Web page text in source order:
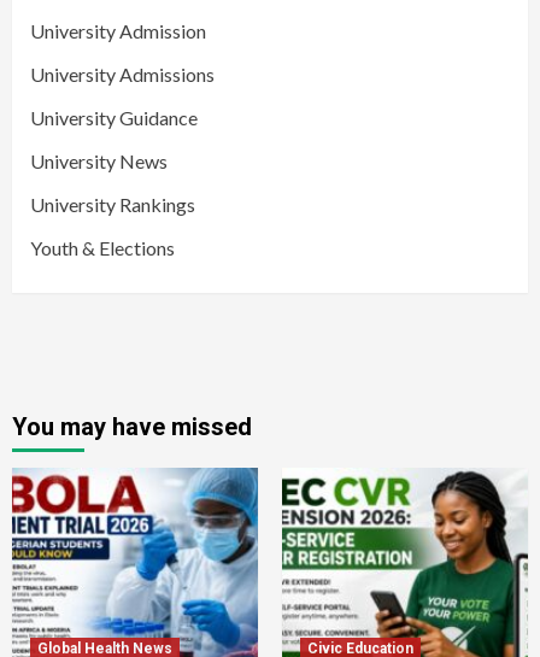
University Admission
University Admissions
University Guidance
University News
University Rankings
Youth & Elections
You may have missed
Global Health News
Civic Education